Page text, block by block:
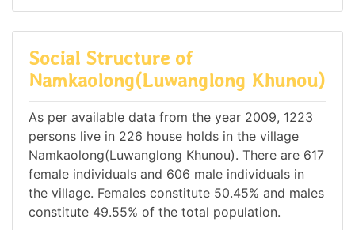
Social Structure of
Namkaolong(Luwanglong Khunou)
As per available data from the year 2009, 1223
persons live in 226 house holds in the village
Namkaolong(Luwanglong Khunou). There are 617
female individuals and 606 male individuals in
the village. Females constitute 50.45% and males
constitute 49.55% of the total population.